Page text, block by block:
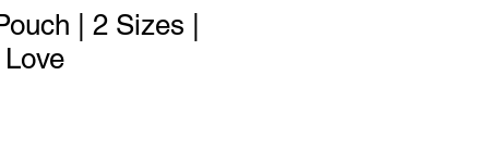
| 2 Sizes |